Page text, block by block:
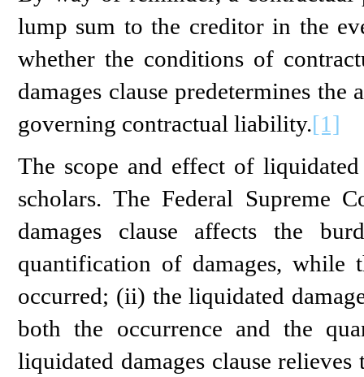
lump sum to the creditor in the
whether the conditions of
damages clause predetermines
governing contractual liability.[1]
The scope and effect of
scholars. The Federal Supreme
damages clause affects the
quantification of damages, while
occurred; (ii) the liquidated
both the occurrence and the
liquidated damages clause